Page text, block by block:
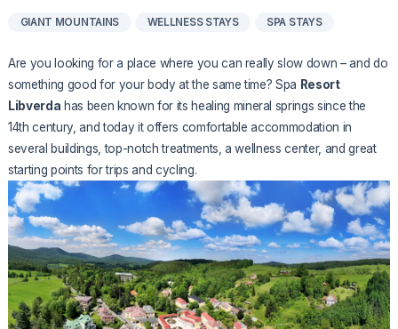
GIANT MOUNTAINS WELLNESS STAYS SPA STAYS
Are you looking for a place where you can really slow down – and do
something good for your body at the same time? Spa Resort
Libverda has been known for its healing mineral springs since the
14th century, and today it offers comfortable accommodation in
several buildings, top-notch treatments, a wellness center, and great
starting points for trips and cycling.